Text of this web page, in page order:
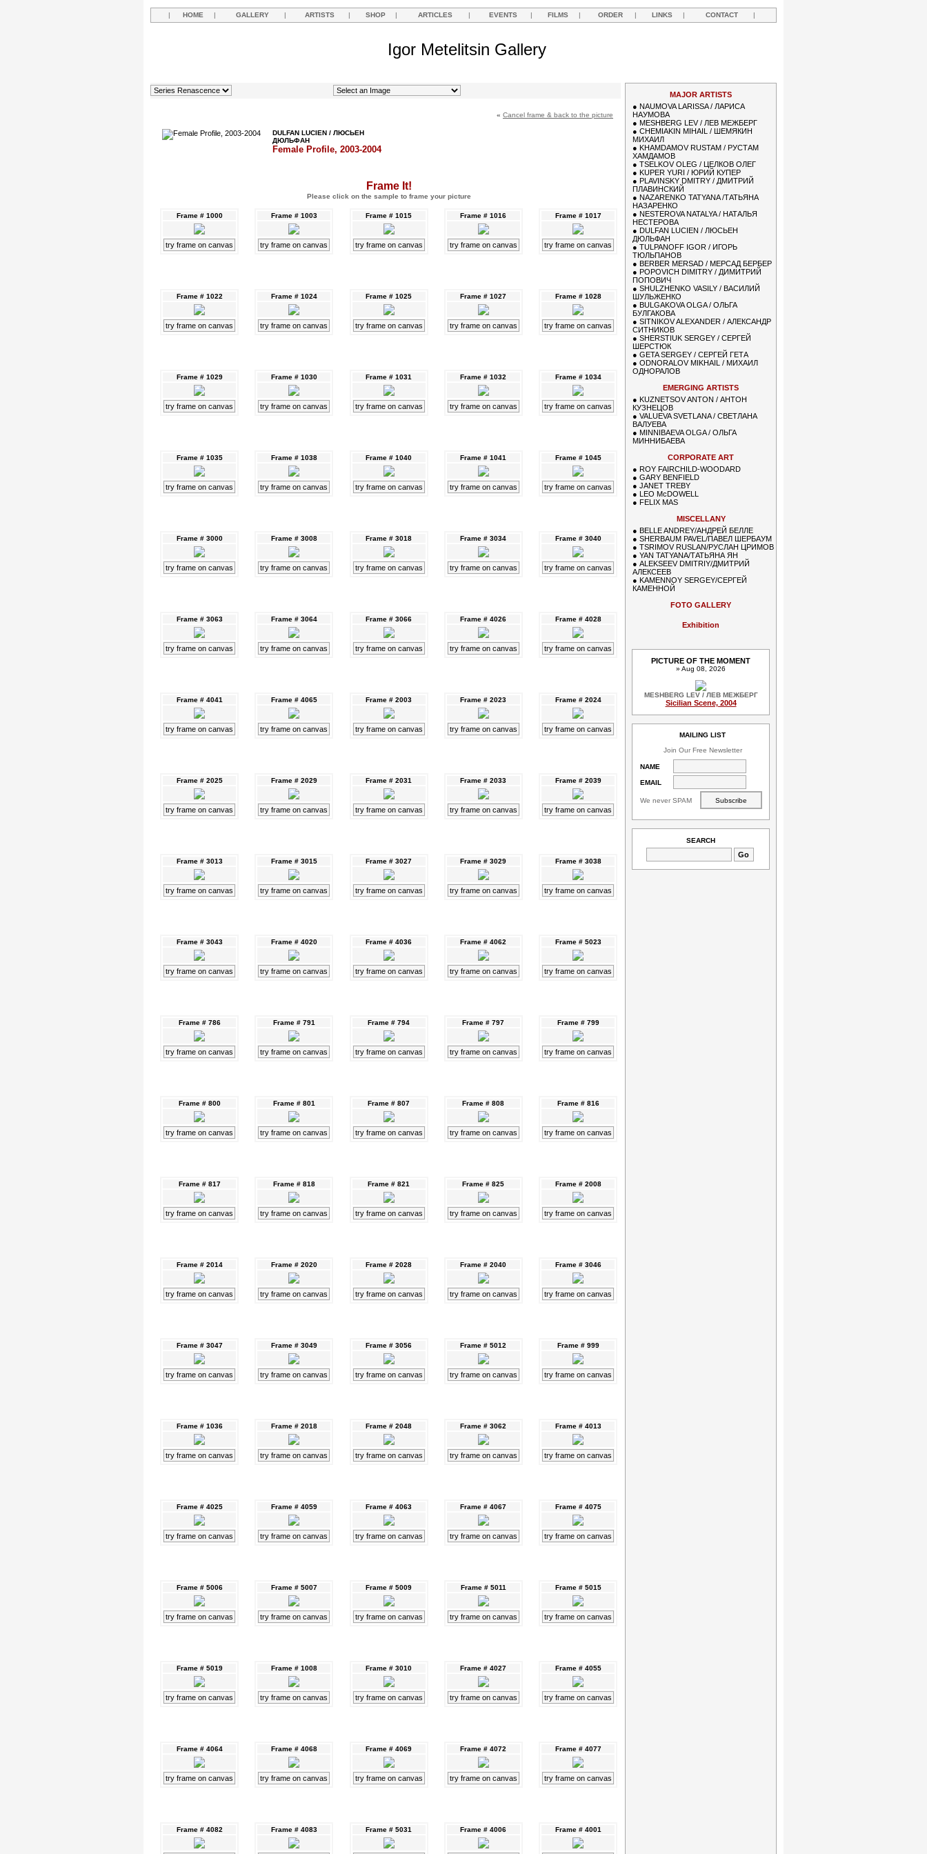
| HOME | GALLERY | ARTISTS | SHOP | ARTICLES | EVENTS | FILMS | ORDER | LINKS | CONTACT |
Igor Metelitsin Gallery
« Cancel frame & back to the picture
DULFAN LUCIEN / ЛЮСЬЕН
ДЮЛЬФАН
Female Profile, 2003-2004
Frame It!
Please click on the sample to frame your picture
Frame # 1000
try frame on canvas
Frame # 1003
try frame on canvas
Frame # 1015
try frame on canvas
Frame # 1016
try frame on canvas
Frame # 1017
try frame on canvas
Frame # 1022
try frame on canvas
Frame # 1024
try frame on canvas
Frame # 1025
try frame on canvas
Frame # 1027
try frame on canvas
Frame # 1028
try frame on canvas
Frame # 1029
try frame on canvas
Frame # 1030
try frame on canvas
Frame # 1031
try frame on canvas
Frame # 1032
try frame on canvas
Frame # 1034
try frame on canvas
Frame # 1035
try frame on canvas
Frame # 1038
try frame on canvas
Frame # 1040
try frame on canvas
Frame # 1041
try frame on canvas
Frame # 1045
try frame on canvas
Frame # 3000
try frame on canvas
Frame # 3008
try frame on canvas
Frame # 3018
try frame on canvas
Frame # 3034
try frame on canvas
Frame # 3040
try frame on canvas
Frame # 3063
try frame on canvas
Frame # 3064
try frame on canvas
Frame # 3066
try frame on canvas
Frame # 4026
try frame on canvas
Frame # 4028
try frame on canvas
Frame # 4041
try frame on canvas
Frame # 4065
try frame on canvas
Frame # 2003
try frame on canvas
Frame # 2023
try frame on canvas
Frame # 2024
try frame on canvas
Frame # 2025
try frame on canvas
Frame # 2029
try frame on canvas
Frame # 2031
try frame on canvas
Frame # 2033
try frame on canvas
Frame # 2039
try frame on canvas
Frame # 3013
try frame on canvas
Frame # 3015
try frame on canvas
Frame # 3027
try frame on canvas
Frame # 3029
try frame on canvas
Frame # 3038
try frame on canvas
Frame # 3043
try frame on canvas
Frame # 4020
try frame on canvas
Frame # 4036
try frame on canvas
Frame # 4062
try frame on canvas
Frame # 5023
try frame on canvas
Frame # 786
try frame on canvas
Frame # 791
try frame on canvas
Frame # 794
try frame on canvas
Frame # 797
try frame on canvas
Frame # 799
try frame on canvas
Frame # 800
try frame on canvas
Frame # 801
try frame on canvas
Frame # 807
try frame on canvas
Frame # 808
try frame on canvas
Frame # 816
try frame on canvas
Frame # 817
try frame on canvas
Frame # 818
try frame on canvas
Frame # 821
try frame on canvas
Frame # 825
try frame on canvas
Frame # 2008
try frame on canvas
Frame # 2014
try frame on canvas
Frame # 2020
try frame on canvas
Frame # 2028
try frame on canvas
Frame # 2040
try frame on canvas
Frame # 3046
try frame on canvas
Frame # 3047
try frame on canvas
Frame # 3049
try frame on canvas
Frame # 3056
try frame on canvas
Frame # 5012
try frame on canvas
Frame # 999
try frame on canvas
Frame # 1036
try frame on canvas
Frame # 2018
try frame on canvas
Frame # 2048
try frame on canvas
Frame # 3062
try frame on canvas
Frame # 4013
try frame on canvas
Frame # 4025
try frame on canvas
Frame # 4059
try frame on canvas
Frame # 4063
try frame on canvas
Frame # 4067
try frame on canvas
Frame # 4075
try frame on canvas
Frame # 5006
try frame on canvas
Frame # 5007
try frame on canvas
Frame # 5009
try frame on canvas
Frame # 5011
try frame on canvas
Frame # 5015
try frame on canvas
Frame # 5019
try frame on canvas
Frame # 1008
try frame on canvas
Frame # 3010
try frame on canvas
Frame # 4027
try frame on canvas
Frame # 4055
try frame on canvas
Frame # 4064
try frame on canvas
Frame # 4068
try frame on canvas
Frame # 4069
try frame on canvas
Frame # 4072
try frame on canvas
Frame # 4077
try frame on canvas
Frame # 4082 Frame # 4083 Frame # 5031 Frame # 4006 Frame # 4001
MAJOR ARTISTS
● NAUMOVA LARISSA / ЛАРИСА
НАУМОВА
● MESHBERG LEV / ЛЕВ МЕЖБЕРГ
● CHEMIAKIN MIHAIL / ШЕМЯКИН
МИХАИЛ
● KHAMDAMOV RUSTAM / РУСТАМ
ХАМДАМОВ
● TSELKOV OLEG / ЦЕЛКОВ ОЛЕГ
● KUPER YURI / ЮРИЙ КУПЕР
● PLAVINSKY DMITRY / ДМИТРИЙ
ПЛАВИНСКИЙ
● NAZARENKO TATYANA /ТАТЬЯНА
НАЗАРЕНКО
● NESTEROVA NATALYA / НАТАЛЬЯ
НЕСТЕРОВА
● DULFAN LUCIEN / ЛЮСЬЕН
ДЮЛЬФАН
● TULPANOFF IGOR / ИГОРЬ
ТЮЛЬПАНОВ
● BERBER MERSAD / МЕРСАД БЕРБЕР
● POPOVICH DIMITRY / ДИМИТРИЙ
ПОПОВИЧ
● SHULZHENKO VASILY / ВАСИЛИЙ
ШУЛЬЖЕНКО
● BULGAKOVA OLGA / ОЛЬГА
БУЛГАКОВА
● SITNIKOV ALEXANDER / АЛЕКСАНДР
СИТНИКОВ
● SHERSTIUK SERGEY / СЕРГЕЙ
ШЕРСТЮК
● GETA SERGEY / СЕРГЕЙ ГЕТА
● ODNORALOV MIKHAIL / МИХАИЛ
ОДНОРАЛОВ
EMERGING ARTISTS
● KUZNETSOV ANTON / АНТОН
КУЗНЕЦОВ
● VALUEVA SVETLANA / СВЕТЛАНА
ВАЛУЕВА
● MINNIBAEVA OLGA / ОЛЬГА
МИННИБАЕВА
CORPORATE ART
● ROY FAIRCHILD-WOODARD
● GARY BENFIELD
● JANET TREBY
● LEO McDOWELL
● FELIX MAS
MISCELLANY
● BELLE ANDREY/АНДРЕЙ БЕЛЛЕ
● SHERBAUM PAVEL/ПАВЕЛ ШЕРБАУМ
● TSRIMOV RUSLAN/РУСЛАН ЦРИМОВ
● YAN TATYANA/ТАТЬЯНА ЯН
● ALEKSEEV DMITRIY/ДМИТРИЙ
АЛЕКСЕЕВ
● KAMENNOY SERGEY/СЕРГЕЙ
КАМЕННОЙ
FOTO GALLERY
Exhibition
PICTURE OF THE MOMENT
» Aug 08, 2026
MESHBERG LEV / ЛЕВ МЕЖБЕРГ
Sicilian Scene, 2004
MAILING LIST
Join Our Free Newsletter
NAME
EMAIL
We never SPAM
SEARCH